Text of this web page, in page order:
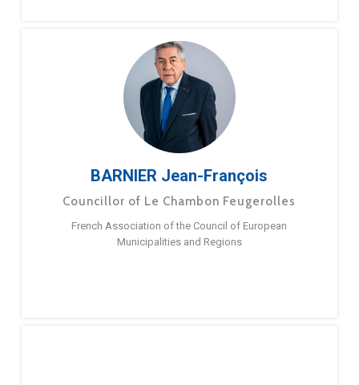
BARNIER Jean-François
Councillor of Le Chambon Feugerolles
French Association of the Council of European
Municipalities and Regions